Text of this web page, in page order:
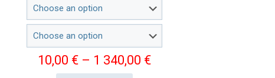
10,00 € – 1 340,00 €Price